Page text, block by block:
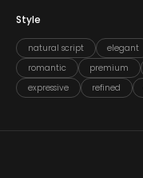
Style
natural script elegant
romantic
premium
expressive
refined